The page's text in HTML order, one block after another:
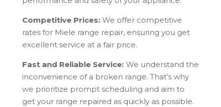
Competitive Prices:We offer competitive
rates for Miele range repair, ensuring you get
excellent service at a fair price.
Fast and Reliable Service:We understand the
inconvenience of a broken range. That’s why
we prioritize prompt scheduling and aim to
get your range repaired as quickly as possible.